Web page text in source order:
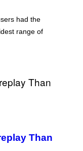
had the
range of
Than